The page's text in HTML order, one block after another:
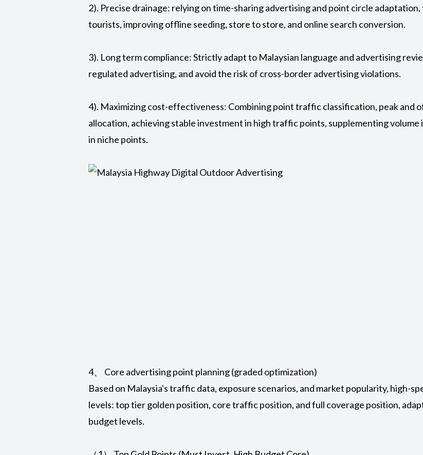
2). Precise drainage: relying on time-sharing advertising and point circle
tourists, improving offline seeding, store to store, and online search conversion.
3). Long term compliance: Strictly adapt to Malaysian language and advertising
regulated advertising, and avoid the risk of cross-border advertising violations.
4). Maximizing cost-effectiveness: Combining point traffic classification, peak and
allocation, achieving stable investment in high traffic points, supplementing
in niche points.
4、 Core advertising point planning (graded optimization)
Based on Malaysia's traffic data, exposure scenarios, and market popularity, high-
levels: top tier golden position, core traffic position, and full coverage position,
budget levels.